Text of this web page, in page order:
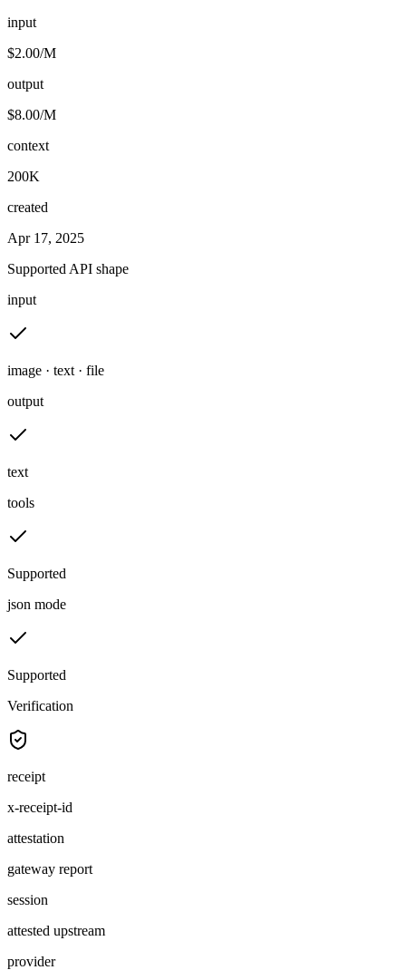
input
$2.00/M
output
$8.00/M
context
200K
created
Apr 17, 2025
Supported API shape
input
image · text · file
output
text
tools
Supported
json mode
Supported
Verification
receipt
x-receipt-id
attestation
gateway report
session
attested upstream
provider